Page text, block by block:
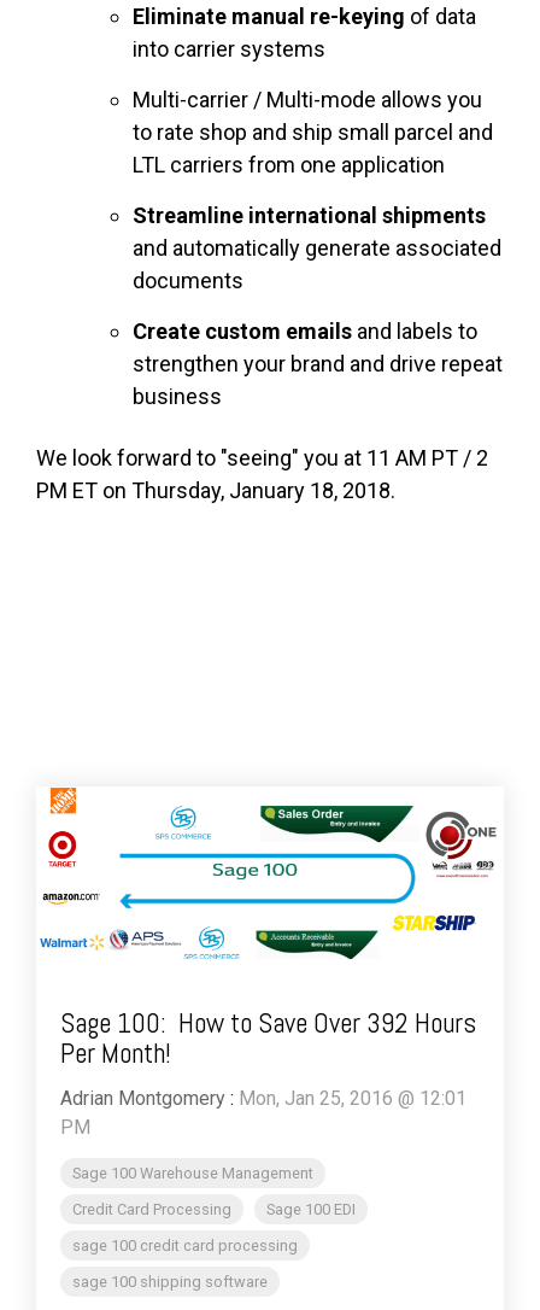
Eliminate manual re-keying of data
into carrier systems
Multi-carrier / Multi-mode allows you
to rate shop and ship small parcel and
LTL carriers from one application
Streamline international shipments
and automatically generate associated
documents
Create custom emails and labels to
strengthen your brand and drive repeat
business
We look forward to "seeing" you at 11 AM PT / 2
PM ET on Thursday, January 18, 2018.
Sage 100: How to Save Over 392 Hours
Per Month!
Adrian Montgomery : Mon, Jan 25, 2016 @ 12:01
PM
Sage 100 Warehouse Management
Credit Card Processing
Sage 100 EDI
sage 100 credit card processing
sage 100 shipping software